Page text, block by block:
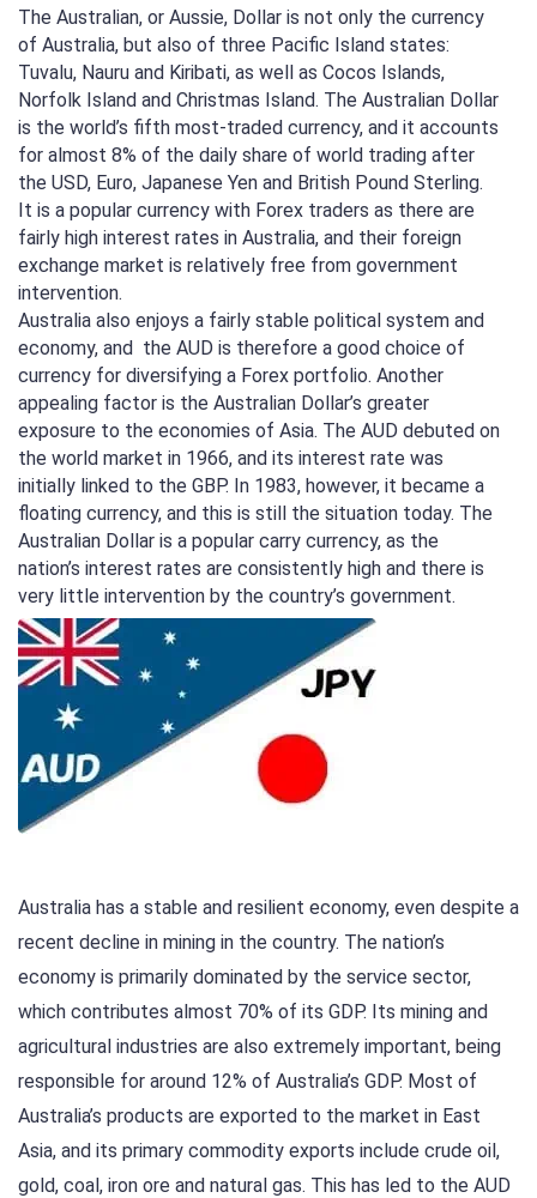
The Australian, or Aussie, Dollar is not only the currency
of Australia, but also of three Pacific Island states:
Tuvalu, Nauru and Kiribati, as well as Cocos Islands,
Norfolk Island and Christmas Island. The Australian Dollar
is the world’s fifth most-traded currency, and it accounts
for almost 8% of the daily share of world trading after
the USD, Euro, Japanese Yen and British Pound Sterling.
It is a popular currency with Forex traders as there are
fairly high interest rates in Australia, and their foreign
exchange market is relatively free from government
intervention.
Australia also enjoys a fairly stable political system and
economy, and the AUD is therefore a good choice of
currency for diversifying a Forex portfolio. Another
appealing factor is the Australian Dollar’s greater
exposure to the economies of Asia. The AUD debuted on
the world market in 1966, and its interest rate was
initially linked to the GBP. In 1983, however, it became a
floating currency, and this is still the situation today. The
Australian Dollar is a popular carry currency, as the
nation’s interest rates are consistently high and there is
very little intervention by the country’s government.
Australia has a stable and resilient economy, even despite a
recent decline in mining in the country. The nation’s
economy is primarily dominated by the service sector,
which contributes almost 70% of its GDP. Its mining and
agricultural industries are also extremely important, being
responsible for around 12% of Australia’s GDP. Most of
Australia’s products are exported to the market in East
Asia, and its primary commodity exports include crude oil,
gold, coal, iron ore and natural gas. This has led to the AUD